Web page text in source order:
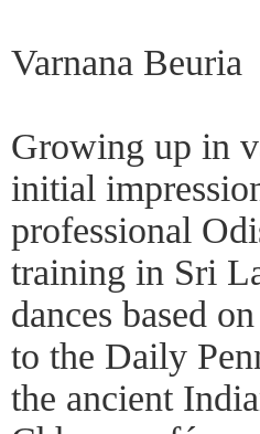
Varnana Beuria
Growing up in
initial
professional
training in Sri
dances based on
to the Daily
the ancient